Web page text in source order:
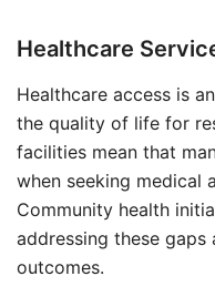
Healthcare
Healthcare access is
the quality of life for
facilities mean that
when seeking medical
Community health
addressing these
outcomes.